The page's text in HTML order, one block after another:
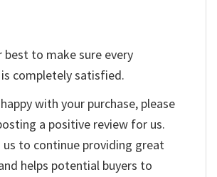
best to make sure every
completely satisfied.
with your purchase, please
a positive review for us.
us to continue providing great
helps potential buyers to